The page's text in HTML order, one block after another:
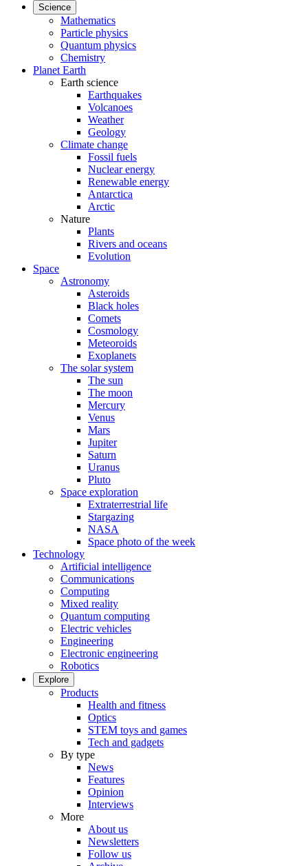
Science
Mathematics
Particle physics
Quantum physics
Chemistry
Planet Earth
Earth science
Earthquakes
Volcanoes
Weather
Geology
Climate change
Fossil fuels
Nuclear energy
Renewable energy
Antarctica
Arctic
Nature
Plants
Rivers and oceans
Evolution
Space
Astronomy
Asteroids
Black holes
Comets
Cosmology
Meteoroids
Exoplanets
The solar system
The sun
The moon
Mercury
Venus
Mars
Jupiter
Saturn
Uranus
Pluto
Space exploration
Extraterrestrial life
Stargazing
NASA
Space photo of the week
Technology
Artificial intelligence
Communications
Computing
Mixed reality
Quantum computing
Electric vehicles
Engineering
Electronic engineering
Robotics
Explore
Products
Health and fitness
Optics
STEM toys and games
Tech and gadgets
By type
News
Features
Opinion
Interviews
More
About us
Newsletters
Follow us